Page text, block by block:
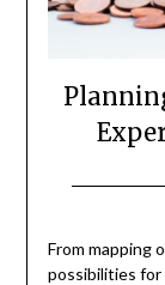
From mapping
possibilities for